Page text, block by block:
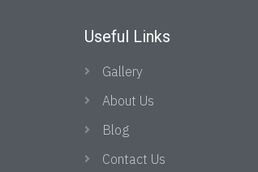
Useful Links
Gallery
About Us
Blog
Contact Us